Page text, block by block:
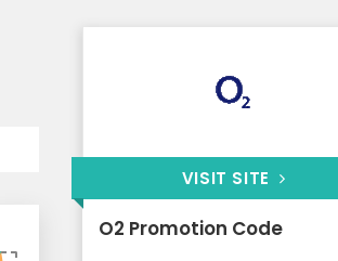
VISIT SITE
O2 Promotion Code